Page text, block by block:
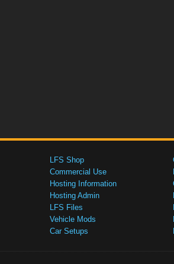
LFS Shop
Commercial Use
Hosting Information
Hosting Admin
LFS Files
Vehicle Mods
Car Setups